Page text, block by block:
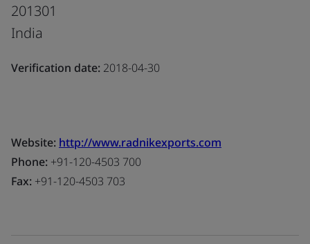
201301
India
Verification date: 2018-04-30
Website: http://www.radnikexports.com
Phone: +91-120-4503 700
Fax: +91-120-4503 703